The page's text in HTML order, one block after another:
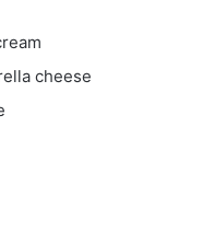
cheese